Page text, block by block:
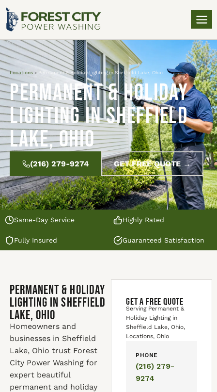
Locations » Permanent & Holiday Lighting in Sheffield Lake, Ohio
Permanent & Holiday
Lighting in Sheffield
Lake, Ohio
(216) 279-9274 GET FREE QUOTE →
Same-Day Service Highly Rated
Fully Insured Guaranteed Satisfaction
Permanent & Holiday
Lighting in Sheffield
Lake, Ohio
Homeowners and
businesses in Sheffield
Lake, Ohio trust Forest
City Power Washing for
expert beautiful
permanent and holiday
GET A FREE QUOTE
Serving Permanent &
Holiday Lighting in
Sheffield Lake, Ohio,
Locations, Ohio
PHONE
(216) 279-
9274